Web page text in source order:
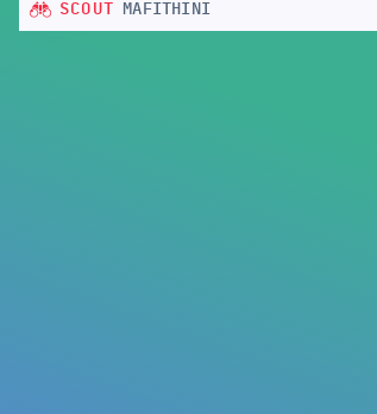
SCOUT MAFITHINI